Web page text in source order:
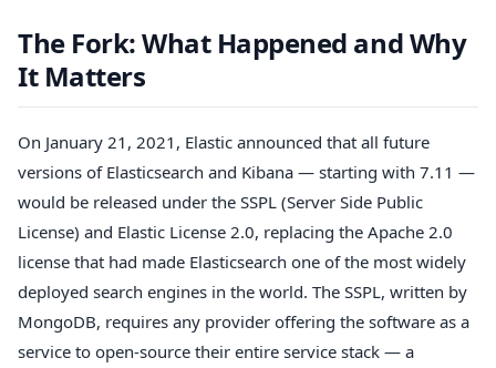
The Fork: What Happened and Why
It Matters
On January 21, 2021, Elastic announced that all future
versions of Elasticsearch and Kibana — starting with 7.11 —
would be released under the SSPL (Server Side Public
License) and Elastic License 2.0, replacing the Apache 2.0
license that had made Elasticsearch one of the most widely
deployed search engines in the world. The SSPL, written by
MongoDB, requires any provider offering the software as a
service to open-source their entire service stack — a